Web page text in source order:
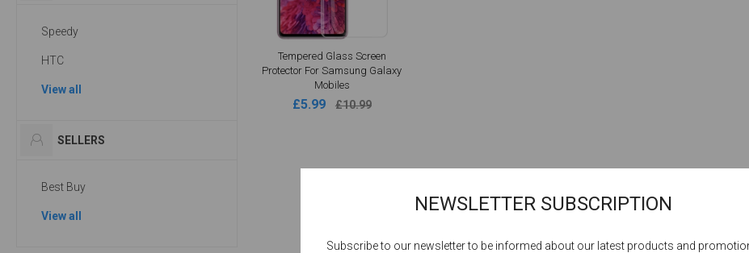
Tempered Glass Screen
Protector For Samsung Galaxy
Mobiles
£5.99 £10.99
Speedy
HTC
View all
SELLERS
Best Buy
View all
NEWSLETTER SUBSCRIPTION
Subscribe to our newsletter to be informed about our latest products and